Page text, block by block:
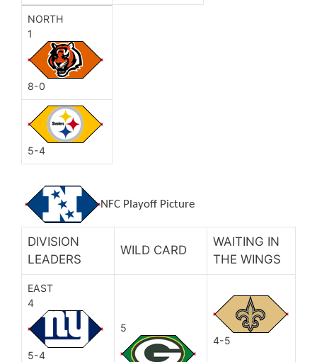
NORTH
1
8-0
5-4
NFC Playoff Picture
DIVISION
LEADERS
WILD CARD
WAITING IN
THE WINGS
EAST
4
5-4
5
4-5